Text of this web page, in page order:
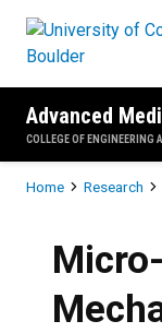
Advanced
COLLEGE OF ENGINEERING
Breadcrumb
Home Research